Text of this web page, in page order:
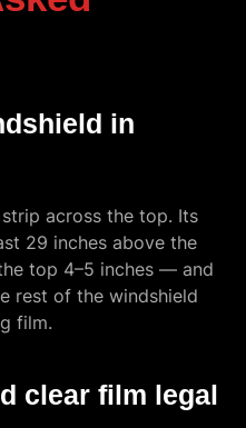
in
across the top. Its
29 inches above the
top 4–5 inches — and
rest of the windshield
film.
clear film legal